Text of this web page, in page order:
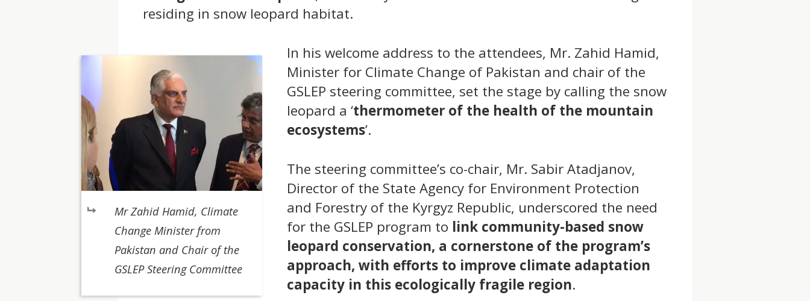
residing in snow leopard habitat.
Mr Zahid Hamid, Climate
Change Minister from
Pakistan and Chair of the
GSLEP Steering Committee
In his welcome address to the attendees, Mr. Zahid Hamid,
Minister for Climate Change of Pakistan and chair of the
GSLEP steering committee, set the stage by calling the snow
leopard a ‘thermometer of the health of the mountain
ecosystems’.
The steering committee’s co-chair, Mr. Sabir Atadjanov,
Director of the State Agency for Environment Protection
and Forestry of the Kyrgyz Republic, underscored the need
for the GSLEP program to link community-based snow
leopard conservation, a cornerstone of the program’s
approach, with efforts to improve climate adaptation
capacity in this ecologically fragile region.